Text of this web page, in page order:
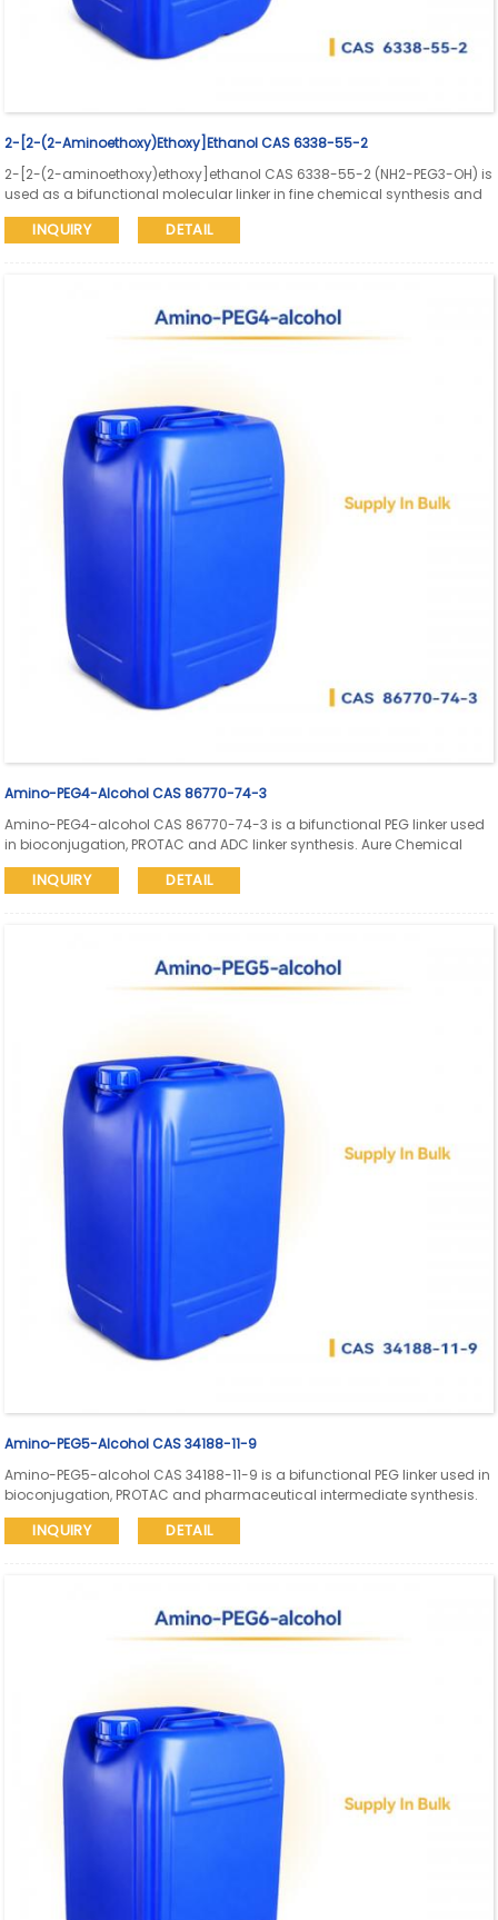
2-[2-(2-Aminoethoxy)ethoxy]ethanol CAS 6338-55-2
2-[2-(2-aminoethoxy)ethoxy]ethanol CAS 6338-55-2 (NH2-PEG3-OH) is
used as a bifunctional molecular linker in fine chemical synthesis and
bioconjugation research. Aure Chemical supports global supply with
SDS and COA available.
INQUIRY DETAIL
Amino-PEG4-Alcohol CAS 86770-74-3
Amino-PEG4-alcohol CAS 86770-74-3 is a bifunctional PEG linker used
in bioconjugation, PROTAC and ADC linker synthesis. Aure Chemical
provides global supply support with SDS and COA available for
research and fine chemical applications.
INQUIRY DETAIL
Amino-PEG5-Alcohol CAS 34188-11-9
Amino-PEG5-alcohol CAS 34188-11-9 is a bifunctional PEG linker used in
bioconjugation, PROTAC and pharmaceutical intermediate synthesis.
Aure Chemical supports global supply with SDS and COA available.
INQUIRY DETAIL